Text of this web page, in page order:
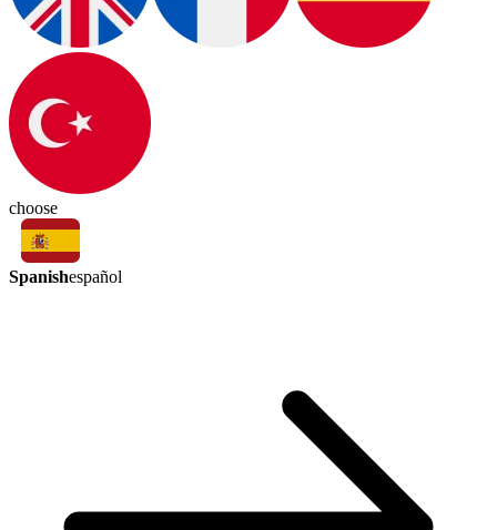
choose
Spanishespañol